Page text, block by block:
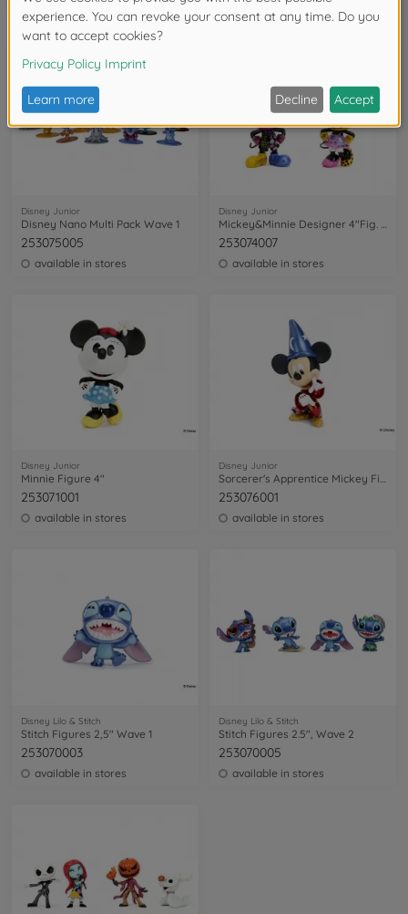
available in stores
Disney Junior
Disney Nano Multi Pack Wave 1
253075005
available in stores
Disney Junior
253074007
available in stores
Disney Junior
Minnie Figure 4"
253071001
available in stores
Disney Junior
Sorcerer's Apprentice Mickey Figure 6"
253076001
available in stores
Disney Lilo & Stitch
Stitch Figures 2,5" Wave 1
253070003
available in stores
Disney Lilo & Stitch
Stitch Figures 2.5", Wave 2
253070005
available in stores